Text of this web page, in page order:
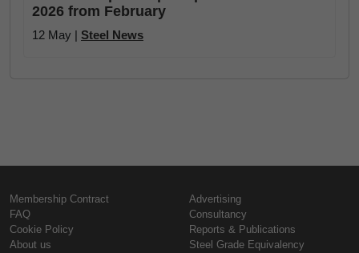
2026 from February
12 May | Steel News
Membership Contract
FAQ
Cookie Policy
About us
Advertising
Consultancy
Reports & Publications
Steel Grade Equivalency